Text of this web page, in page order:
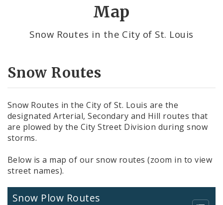
Map
Snow Routes in the City of St. Louis
Snow Routes
Snow Routes in the City of St. Louis are the
designated Arterial, Secondary and Hill routes that
are plowed by the City Street Division during snow
storms.
Below is a map of our snow routes (zoom in to view
street names).
Snow Plow Routes